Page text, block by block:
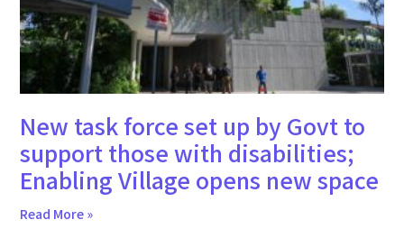
New task force set up by Govt to
support those with disabilities;
Enabling Village opens new space
Read More »